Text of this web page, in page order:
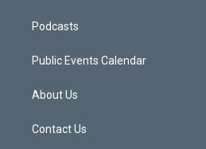
Podcasts
Public Events Calendar
About Us
Contact Us